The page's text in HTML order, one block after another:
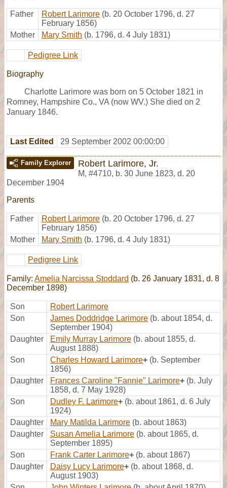
Father Robert Larimore (b. 20 October 1796, d. 27
February 1856)
Mother
Mary Smith (b. 1796, d. 4 July 1831)
Pedigree Link
Biography
Charlotte Larimore was born on 5 October 1821 in
Romney, Hampshire Co., VA (now WV.) She died on 2
January 1846.
Last Edited 29 September 2002 00:00:00
Family Explorer Robert Larimore, Jr.
M, #4710, b. 30 June 1823, d. 20
December 1904
Parents
Father Robert Larimore (b. 20 October 1796, d. 27
February 1856)
Mother
Mary Smith (b. 1796, d. 4 July 1831)
Pedigree Link
Family: Amelia Narcissa Stoddard (b. 26 January 1831, d. 8
December 1898)
Son
Robert Larimore
Son
James Doddridge Larimore (b. about 1854, d.
September 1904)
Daughter
Emily Murray Larimore (b. about 1855, d.
August 1888)
Son
Charles Howard Larimore+ (b. September
1856)
Daughter
Frances Caroline "Fannie" Larimore+ (b. July
1858, d. 7 May 1928)
Son
Dudley F. Larimore+ (b. about 1861, d. 6 July
1924)
Daughter
Mary Matilda Larimore (b. about 1863)
Daughter
Susan Amelia Larimore (b. about 1865, d.
September 1895)
Son
Frank Carter Larimore+ (b. about 1867)
Daughter
Daisy Lucy Larimore+ (b. about 1868, d.
August 1903)